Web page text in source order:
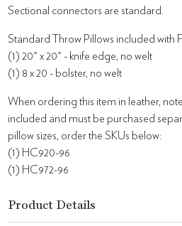
Sectional connectors are standard.
Standard Throw Pillows included with
(1) 20" x 20" - knife edge, no welt
(1) 8 x 20 - bolster, no welt
When ordering this item in leather,
included and must be purchased
pillow sizes, order the SKUs below:
(1) HC920-96
(1) HC972-96
Product Details